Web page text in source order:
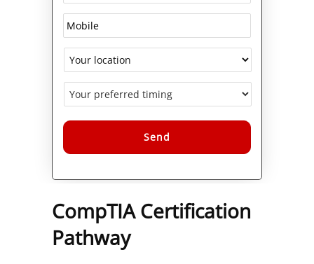
CompTIA Certification
Pathway